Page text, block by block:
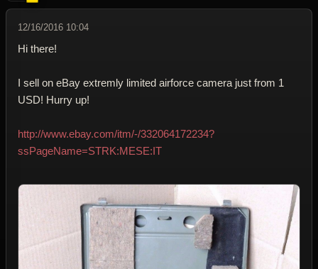
12/16/2016 10:04
Hi there!
I sell on eBay extremly limited airforce camera just from 1
USD! Hurry up!
http://www.ebay.com/itm/-/332064172234?
ssPageName=STRK:MESE:IT